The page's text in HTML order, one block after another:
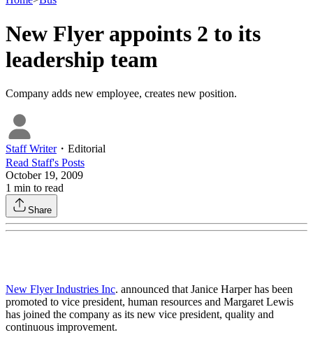
New Flyer appoints 2 to its
leadership team
Company adds new employee, creates new position.
Staff Writer・ Editorial
Read Staff's Posts
October 19, 2009
1 min to read
Share
New Flyer Industries Inc. announced that Janice Harper has been
promoted to vice president, human resources and Margaret Lewis
has joined the company as its new vice president, quality and
continuous improvement.